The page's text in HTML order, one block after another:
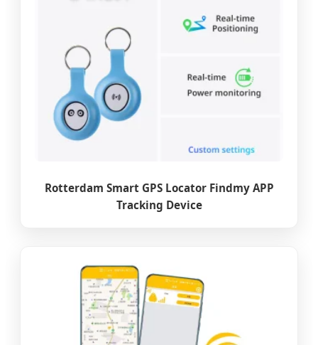
Rotterdam Smart GPS Locator Findmy APP
Tracking Device